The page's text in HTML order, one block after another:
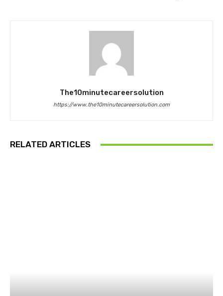
The10minutecareersolution
https://www.the10minutecareersolution.com
RELATED ARTICLES